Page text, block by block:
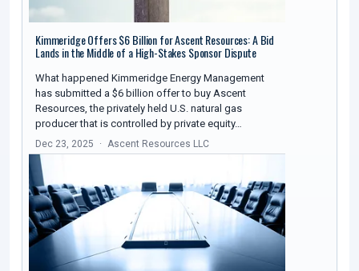
Kimmeridge Offers $6 Billion for Ascent Resources: A Bid
Lands in the Middle of a High-Stakes Sponsor Dispute
What happened Kimmeridge Energy Management
has submitted a $6 billion offer to buy Ascent
Resources, the privately held U.S. natural gas
producer that is controlled by private equity…
Dec 23, 2025 Ascent Resources LLC